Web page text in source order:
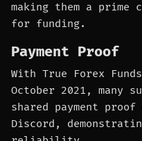
making them a
for funding.
Payment Proof
With True Forex
October 2021, many
shared payment
Discord,